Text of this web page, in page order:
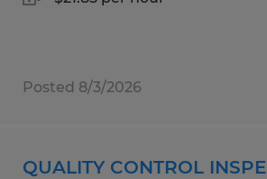
Posted 8/3/2026
QUALITY CONTROL